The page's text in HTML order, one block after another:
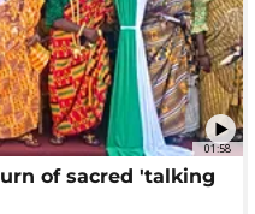
01:58
of sacred 'talking